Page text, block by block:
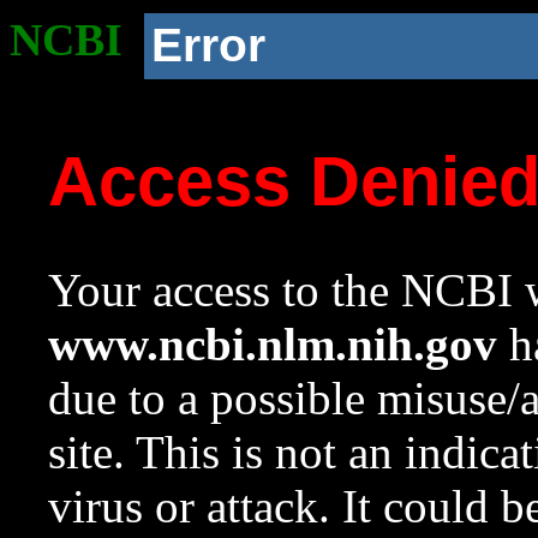
NCBI Error
Access
Your access to the NCBI
www.ncbi.nlm.nih.gov
due to a possible
site. This is not an
virus or attack. It could